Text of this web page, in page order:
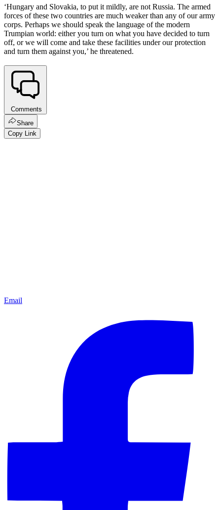
‘Hungary and Slovakia, to put it mildly, are not Russia. The armed
forces of these two countries are much weaker than any of our army
corps. Perhaps we should speak the language of the modern
Trumpian world: either you turn on what you have decided to turn
off, or we will come and take these facilities under our protection
and turn them against you,’ he threatened.
Comments
Share
Copy Link
Email